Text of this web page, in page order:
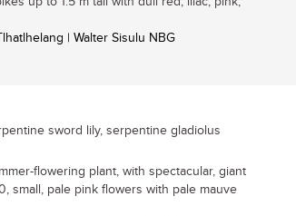
| Walter Sisulu NBG
sword lily, serpentine gladiolus
flowering plant, with spectacular, giant
small, pale pink flowers with pale mauve